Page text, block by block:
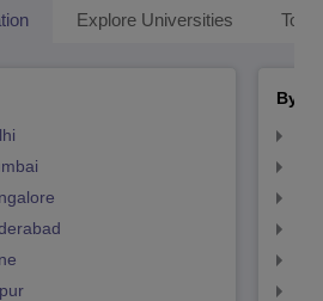
Explore Universities Top
By